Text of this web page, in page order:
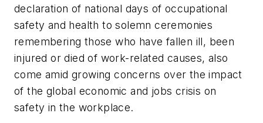
declaration of national days of occupational
safety and health to solemn ceremonies
remembering those who have fallen ill, been
injured or died of work-related causes, also
come amid growing concerns over the impact
of the global economic and jobs crisis on
safety in the workplace.